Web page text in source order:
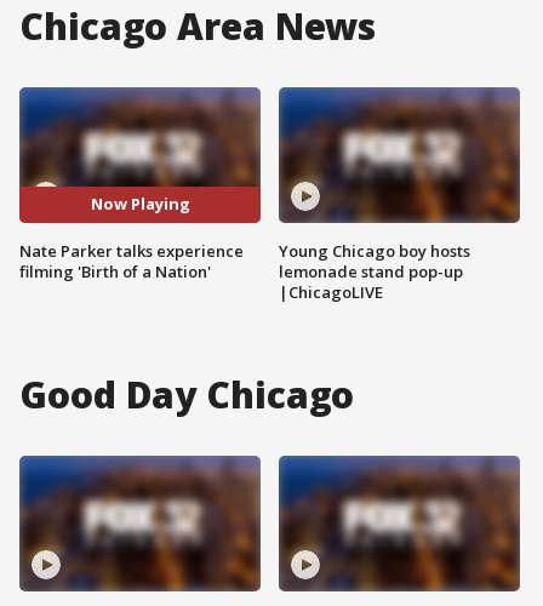
Chicago Area News
Now Playing
Nate Parker talks experience
filming 'Birth of a Nation'
Young Chicago boy hosts
lemonade stand pop-up
|ChicagoLIVE
Good Day Chicago